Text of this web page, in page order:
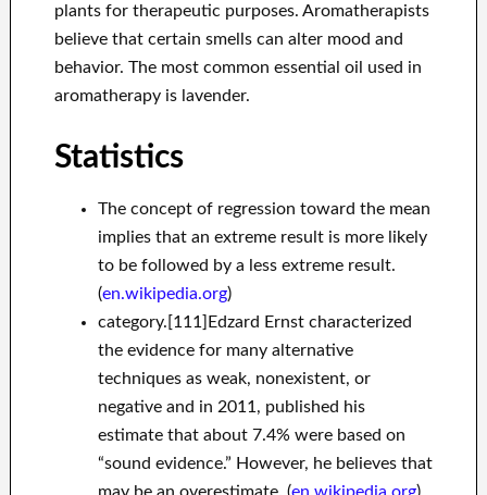
plants for therapeutic purposes. Aromatherapists
believe that certain smells can alter mood and
behavior. The most common essential oil used in
aromatherapy is lavender.
Statistics
The concept of regression toward the mean
implies that an extreme result is more likely
to be followed by a less extreme result.
(en.wikipedia.org)
category.[111]Edzard Ernst characterized
the evidence for many alternative
techniques as weak, nonexistent, or
negative and in 2011, published his
estimate that about 7.4% were based on
“sound evidence.” However, he believes that
may be an overestimate. (en.wikipedia.org)